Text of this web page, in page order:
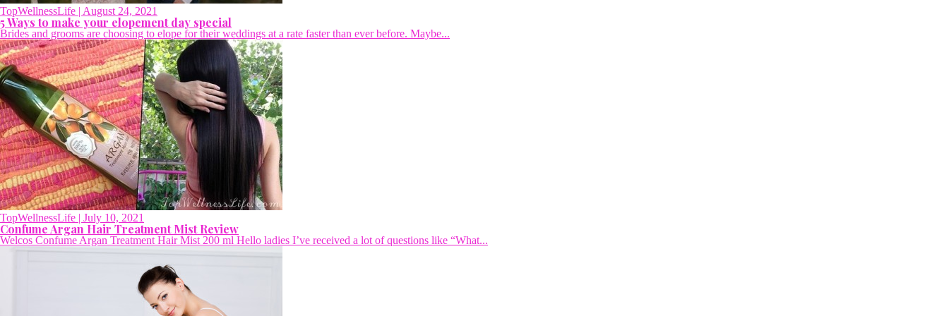
TopWellnessLife | August 24, 2021
5 Ways to make your elopement day special
Brides and grooms are choosing to elope for their weddings at a rate faster than ever before. Maybe...
TopWellnessLife | July 10, 2021
Confume Argan Hair Treatment Mist Review
Welcos Confume Argan Treatment Hair Mist 200 ml Hello ladies I’ve received a lot of questions like “What...